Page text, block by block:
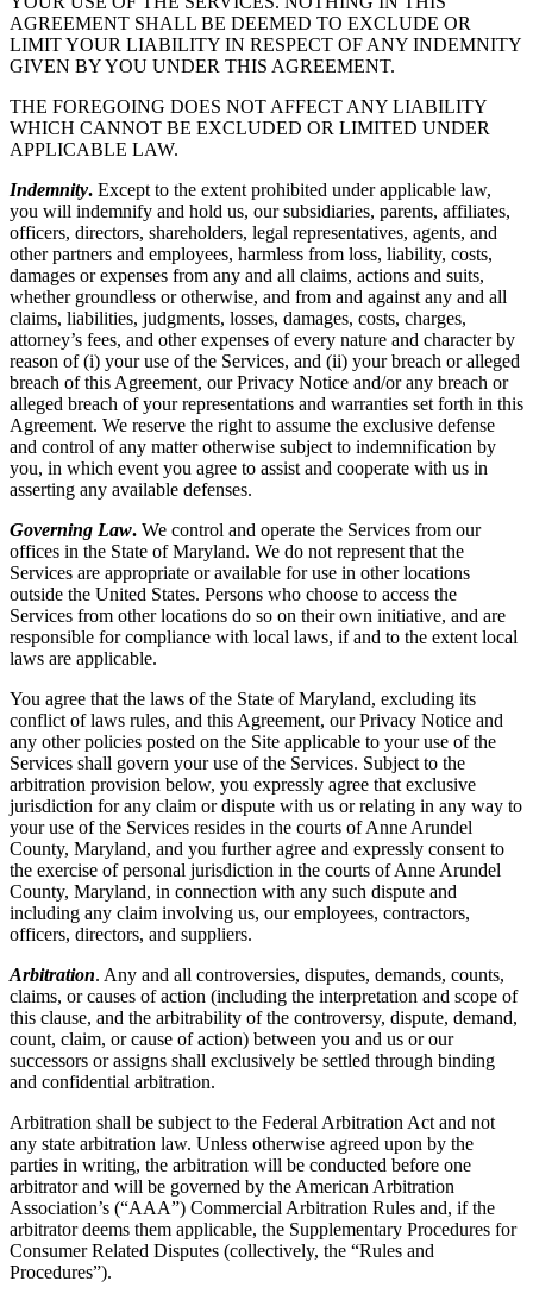
AGREEMENT SHALL BE DEEMED TO EXCLUDE OR
LIMIT YOUR LIABILITY IN RESPECT OF ANY INDEMNITY
GIVEN BY YOU UNDER THIS AGREEMENT.
THE FOREGOING DOES NOT AFFECT ANY LIABILITY
WHICH CANNOT BE EXCLUDED OR LIMITED UNDER
APPLICABLE LAW.
Indemnity. Except to the extent prohibited under applicable law,
you will indemnify and hold us, our subsidiaries, parents, affiliates,
officers, directors, shareholders, legal representatives, agents, and
other partners and employees, harmless from loss, liability, costs,
damages or expenses from any and all claims, actions and suits,
whether groundless or otherwise, and from and against any and all
claims, liabilities, judgments, losses, damages, costs, charges,
attorney’s fees, and other expenses of every nature and character by
reason of (i) your use of the Services, and (ii) your breach or alleged
breach of this Agreement, our Privacy Notice and/or any breach or
alleged breach of your representations and warranties set forth in this
Agreement. We reserve the right to assume the exclusive defense
and control of any matter otherwise subject to indemnification by
you, in which event you agree to assist and cooperate with us in
asserting any available defenses.
Governing Law. We control and operate the Services from our
offices in the State of Maryland. We do not represent that the
Services are appropriate or available for use in other locations
outside the United States. Persons who choose to access the
Services from other locations do so on their own initiative, and are
responsible for compliance with local laws, if and to the extent local
laws are applicable.
You agree that the laws of the State of Maryland, excluding its
conflict of laws rules, and this Agreement, our Privacy Notice and
any other policies posted on the Site applicable to your use of the
Services shall govern your use of the Services. Subject to the
arbitration provision below, you expressly agree that exclusive
jurisdiction for any claim or dispute with us or relating in any way to
your use of the Services resides in the courts of Anne Arundel
County, Maryland, and you further agree and expressly consent to
the exercise of personal jurisdiction in the courts of Anne Arundel
County, Maryland, in connection with any such dispute and
including any claim involving us, our employees, contractors,
officers, directors, and suppliers.
Arbitration. Any and all controversies, disputes, demands, counts,
claims, or causes of action (including the interpretation and scope of
this clause, and the arbitrability of the controversy, dispute, demand,
count, claim, or cause of action) between you and us or our
successors or assigns shall exclusively be settled through binding
and confidential arbitration.
Arbitration shall be subject to the Federal Arbitration Act and not
any state arbitration law. Unless otherwise agreed upon by the
parties in writing, the arbitration will be conducted before one
arbitrator and will be governed by the American Arbitration
Association’s (“AAA”) Commercial Arbitration Rules and, if the
arbitrator deems them applicable, the Supplementary Procedures for
Consumer Related Disputes (collectively, the “Rules and
Procedures”).